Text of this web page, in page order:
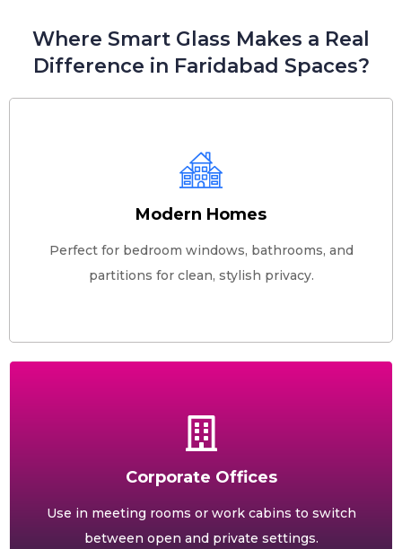
Where Smart Glass Makes a Real
Difference in Faridabad Spaces?
Modern Homes
Perfect for bedroom windows, bathrooms, and
partitions for clean, stylish privacy.
Corporate Offices
Use in meeting rooms or work cabins to switch
between open and private settings.